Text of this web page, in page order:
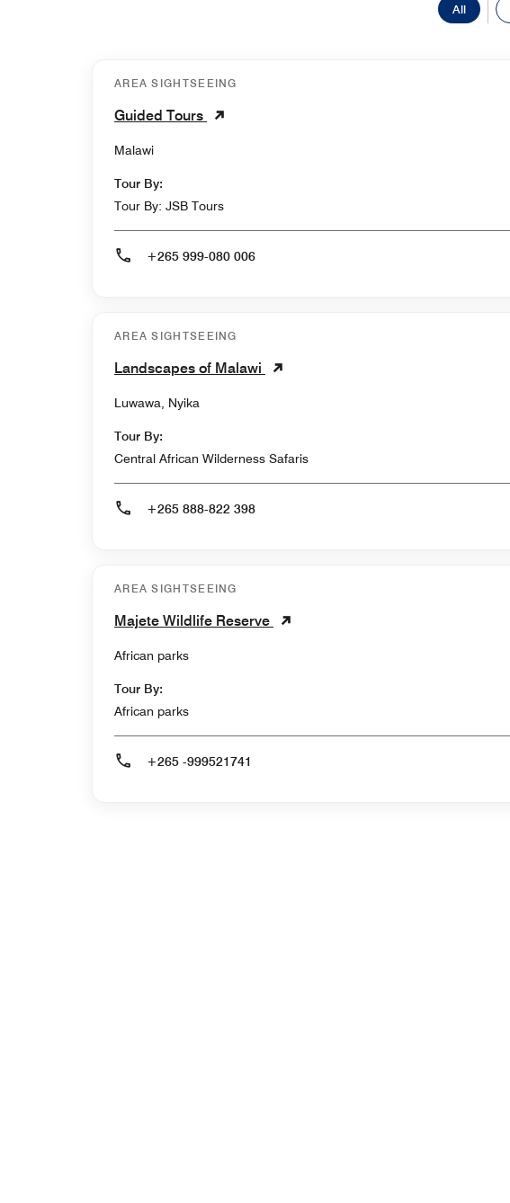
All
AREA SIGHTSEEING
Guided Tours
Malawi
Tour By:
Tour By: JSB Tours
+265 999-080 006
AREA SIGHTSEEING
Landscapes of Malawi
Luwawa, Nyika
Tour By:
Central African Wilderness Safaris
+265 888-822 398
AREA SIGHTSEEING
Majete Wildlife Reserve
African parks
Tour By:
African parks
+265 -999521741